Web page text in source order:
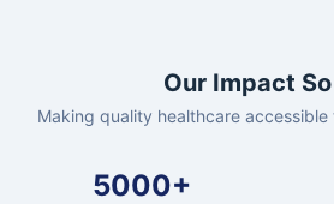
Our Impact
Making quality healthcare
5000+